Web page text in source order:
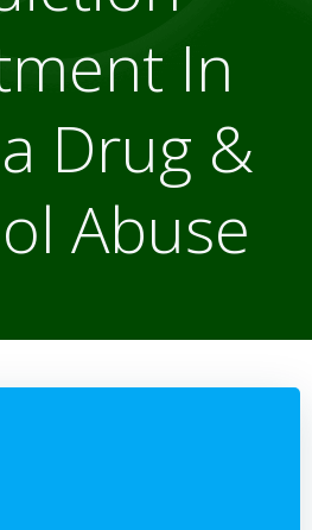
In
Drug &
Abuse